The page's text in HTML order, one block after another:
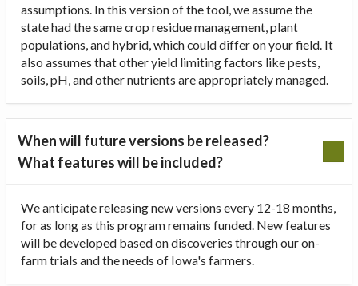
assumptions. In this version of the tool, we assume the
state had the same crop residue management, plant
populations, and hybrid, which could differ on your field. It
also assumes that other yield limiting factors like pests,
soils, pH, and other nutrients are appropriately managed.
When will future versions be released?
What features will be included?
We anticipate releasing new versions every 12-18 months,
for as long as this program remains funded. New features
will be developed based on discoveries through our on-
farm trials and the needs of Iowa's farmers.